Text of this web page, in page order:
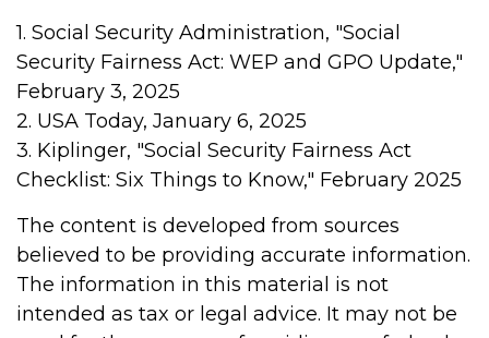
1. Social Security Administration, "Social
Security Fairness Act: WEP and GPO Update,"
February 3, 2025
2. USA Today, January 6, 2025
3. Kiplinger, "Social Security Fairness Act
Checklist: Six Things to Know," February 2025
The content is developed from sources
believed to be providing accurate information.
The information in this material is not
intended as tax or legal advice. It may not be